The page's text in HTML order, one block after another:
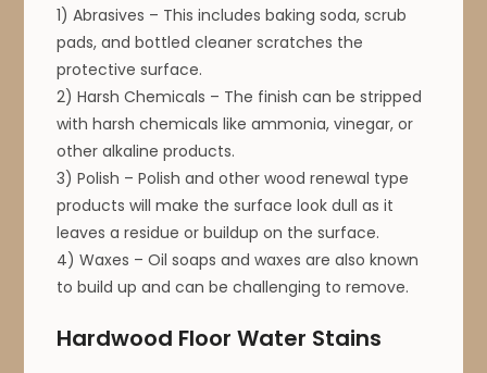
1) Abrasives – This includes baking soda, scrub
pads, and bottled cleaner scratches the
protective surface.
2) Harsh Chemicals – The finish can be stripped
with harsh chemicals like ammonia, vinegar, or
other alkaline products.
3) Polish – Polish and other wood renewal type
products will make the surface look dull as it
leaves a residue or buildup on the surface.
4) Waxes – Oil soaps and waxes are also known
to build up and can be challenging to remove.
Hardwood Floor Water Stains